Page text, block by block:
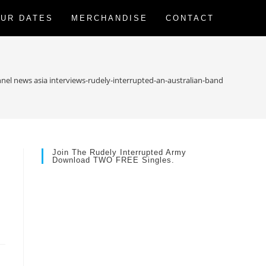
DATES MERCHANDISE CONTACT
news asia interviews-rudely-interrupted-an-australian-band-with-a-
Join The Rudely Interrupted Army
Download TWO FREE Singles.